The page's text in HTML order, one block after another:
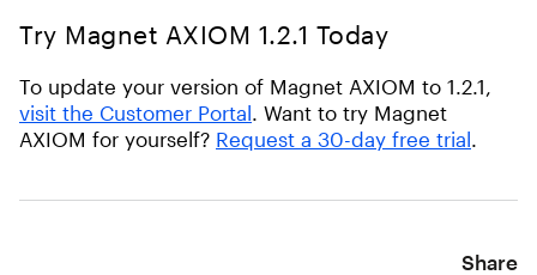
Try Magnet AXIOM 1.2.1 Today
To update your version of Magnet AXIOM to 1.2.1,
visit the Customer Portal. Want to try Magnet
AXIOM for yourself? Request a 30-day free trial.
Share